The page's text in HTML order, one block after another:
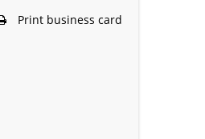
Print business card